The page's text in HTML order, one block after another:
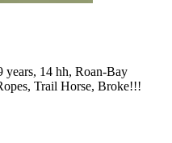
years, 14 hh, Roan-Bay
Trail Horse, Broke!!!